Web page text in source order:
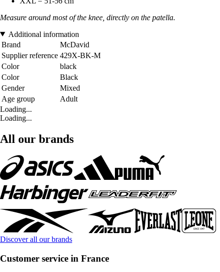
Measure around most of the knee, directly on the patella.
Additional information
Brand
McDavid
Supplier reference 429X-BK-M
Color
black
Color
Black
Gender
Mixed
Age group
Adult
Loading...
Loading...
All our brands
Discover all our brands
Customer service in France